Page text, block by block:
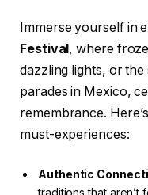
Immerse yourself in
Festival , where
dazzling lights, or the
parades in Mexico,
remembrance.
must-experiences:
Authentic